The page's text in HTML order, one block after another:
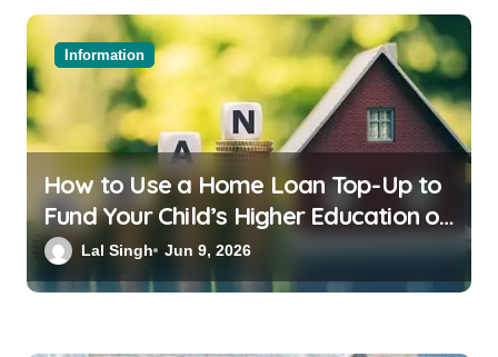
Information
How to Use a Home Loan Top-Up to
Fund Your Child’s Higher Education or
a Family Wedding
Lal Singh Jun 9, 2026